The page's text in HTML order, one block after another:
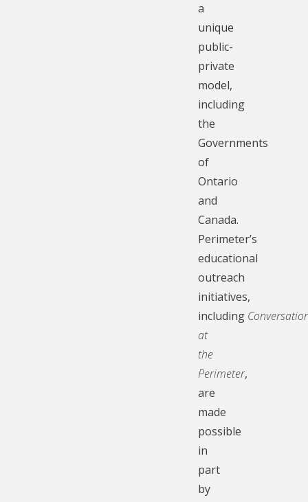
a
unique
public-
private
model,
including
the
Governments
of
Ontario
and
Canada.
Perimeter’s
educational
outreach
initiatives,
including
at
the
Perimeter,
are
made
possible
in
part
by